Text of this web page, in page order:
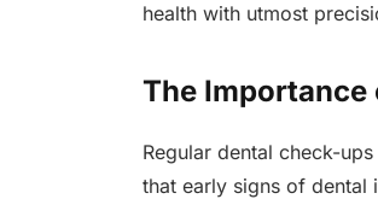
health with utmost
The Importance
Regular dental check-
that early signs of dental